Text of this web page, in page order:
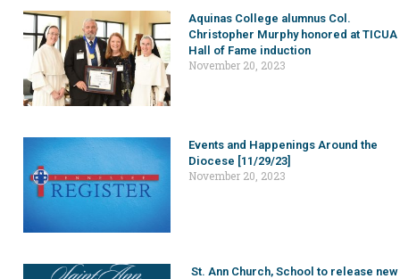
Aquinas College alumnus Col.
Christopher Murphy honored at TICUA
Hall of Fame induction
November 20, 2023
Events and Happenings Around the
Diocese [11/29/23]
November 20, 2023
St. Ann Church, School to release new